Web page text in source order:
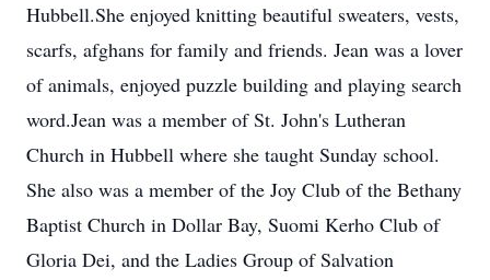
Hubbell.She enjoyed knitting beautiful sweaters, vests,
scarfs, afghans for family and friends. Jean was a lover
of animals, enjoyed puzzle building and playing search
word.Jean was a member of St. John's Lutheran
Church in Hubbell where she taught Sunday school.
She also was a member of the Joy Club of the Bethany
Baptist Church in Dollar Bay, Suomi Kerho Club of
Gloria Dei, and the Ladies Group of Salvation